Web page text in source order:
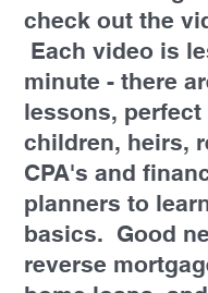
check out the
Each video is
minute - there
lessons, perfect
children, heirs,
CPA's and
planners to
basics. Good
reverse